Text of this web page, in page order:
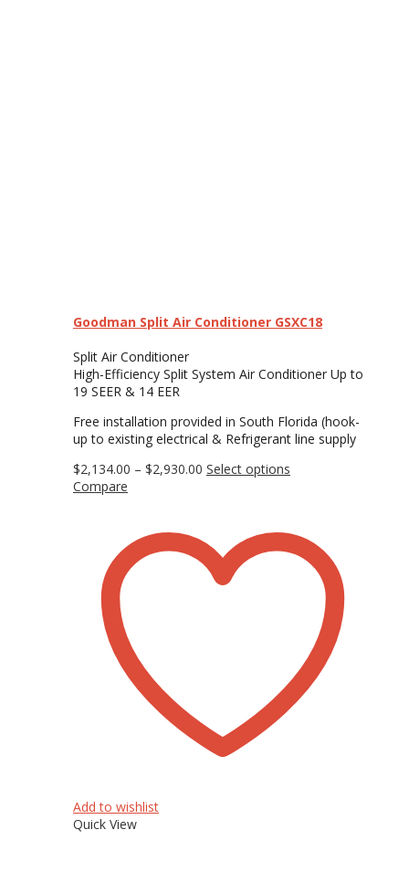
Goodman Split Air Conditioner GSXC18
Split Air Conditioner
High-Efficiency Split System Air Conditioner Up to
19 SEER & 14 EER
Free installation provided in South Florida (hook-
up to existing electrical & Refrigerant line supply
$2,134.00 – $2,930.00 Price
$2,930.00
Select options
variants.
The
options
chosen
the
product
page
Compare
Add to wishlist
Quick View